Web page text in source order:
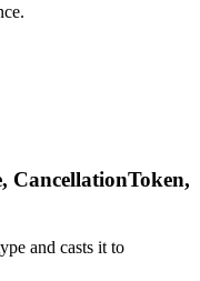
CancellationToken,
and casts it to